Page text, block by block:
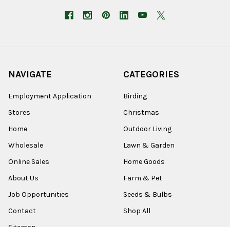
NAVIGATE
Employment Application
Stores
Home
Wholesale
Online Sales
About Us
Job Opportunities
Contact
CATEGORIES
Birding
Christmas
Outdoor Living
Lawn & Garden
Home Goods
Farm & Pet
Seeds & Bulbs
Shop All